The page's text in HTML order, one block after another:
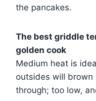
the pancakes.
The best griddle
golden cook
Medium heat is
outsides will
through; too low,